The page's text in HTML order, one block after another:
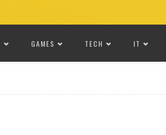
GAMES TECH IT